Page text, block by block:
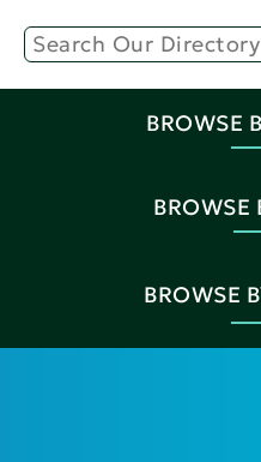
BROWSE
BROWSE
BROWSE